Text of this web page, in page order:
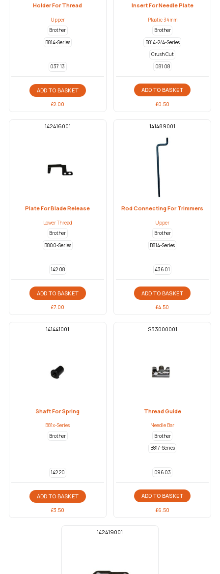
Holder For Thread
Upper
Brother
B814-Series
037 13
ADD TO BASKET
£2.00
Insert For Needle Plate
Plastic 34mm
Brother
B814-2/4-Series
Crush Cut
081 08
ADD TO BASKET
£0.50
142416001
Plate For Blade Release
Lower Thread
Brother
B800-Series
142 08
ADD TO BASKET
£7.00
141489001
Rod Connecting For Trimmers
Upper
Brother
B814-Series
436 01
ADD TO BASKET
£4.50
141441001
Shaft For Spring
B81x-Series
Brother
142 20
ADD TO BASKET
£3.50
S33000001
Thread Guide
Needle Bar
Brother
B817-Series
096 03
ADD TO BASKET
£6.50
142419001